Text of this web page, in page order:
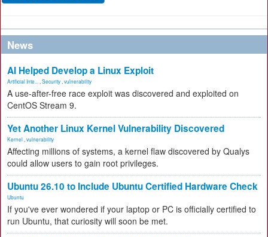
News
AI Helped Develop a Linux Exploit
Artificial Inte... Security vulnerability
A use-after-free race exploit was discovered and exploited on
CentOS Stream 9.
Yet Another Linux Kernel Vulnerability Discovered
Kernel vulnerability
Affecting millions of systems, a kernel flaw discovered by Qualys
could allow users to gain root privileges.
Ubuntu 26.10 to Include Ubuntu Certified Hardware Check
Ubuntu
If you've ever wondered if your laptop or PC is officially certified to
run Ubuntu, that curiosity will soon be met.